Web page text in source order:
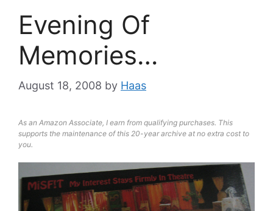
Evening Of
Memories…
August 18, 2008 by Haas
As an Amazon Associate, I earn from qualifying purchases. This
supports the maintenance of this 20-year archive at no extra cost to
you.